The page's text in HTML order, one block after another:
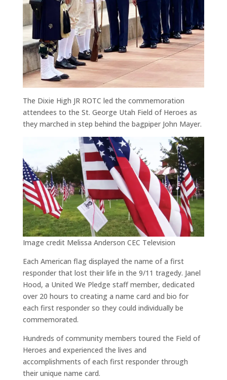
The Dixie High JR ROTC led the commemoration
attendees to the St. George Utah Field of Heroes as
they marched in step behind the bagpiper John Mayer.
Image credit Melissa Anderson CEC Television
Each American flag displayed the name of a first
responder that lost their life in the 9/11 tragedy. Janel
Hood, a United We Pledge staff member, dedicated
over 20 hours to creating a name card and bio for
each first responder so they could individually be
commemorated.
Hundreds of community members toured the Field of
Heroes and experienced the lives and
accomplishments of each first responder through
their unique name card.